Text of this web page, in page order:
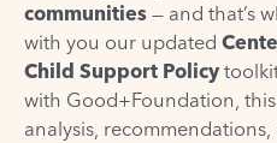
communities — and that’s
with you our updated
Child Support Policy
with Good+Foundation,
analysis,